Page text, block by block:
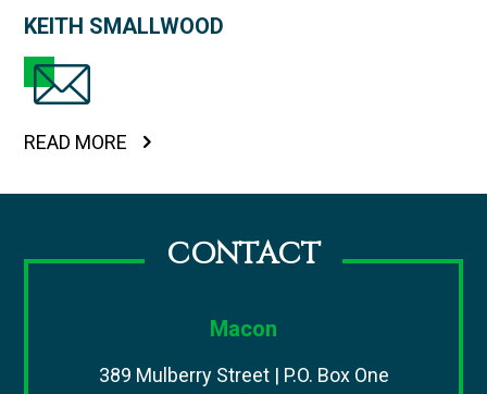
KEITH SMALLWOOD
READ MORE
CONTACT
Macon
389 Mulberry Street | P.O. Box One